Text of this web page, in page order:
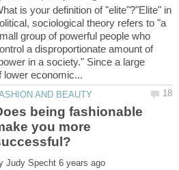
is your definition of "elite"?"Elite" in
sociological theory refers to "a
group of powerful people who
a disproportionate amount of
in a society." Since a large
being fashionable
you more